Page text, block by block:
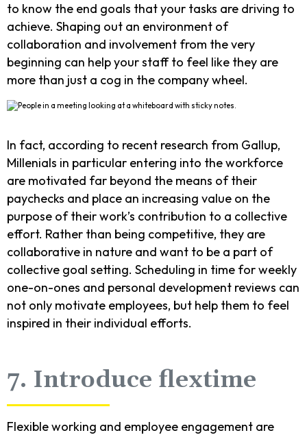
to know the end goals that your tasks are driving to
achieve. Shaping out an environment of
collaboration and involvement from the very
beginning can help your staff to feel like they are
more than just a cog in the company wheel.
In fact, according to recent research from Gallup,
Millenials in particular entering into the workforce
are motivated far beyond the means of their
paychecks and place an increasing value on the
purpose of their work’s contribution to a collective
effort. Rather than being competitive, they are
collaborative in nature and want to be a part of
collective goal setting. Scheduling in time for weekly
one-on-ones and personal development reviews can
not only motivate employees, but help them to feel
inspired in their individual efforts.
7. Introduce flextime
Flexible working and employee engagement are